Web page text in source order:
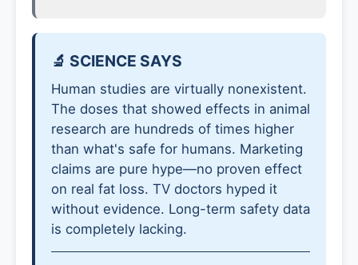
🔬 SCIENCE SAYS
Human studies are virtually nonexistent.
The doses that showed effects in animal
research are hundreds of times higher
than what's safe for humans. Marketing
claims are pure hype—no proven effect
on real fat loss. TV doctors hyped it
without evidence. Long-term safety data
is completely lacking.